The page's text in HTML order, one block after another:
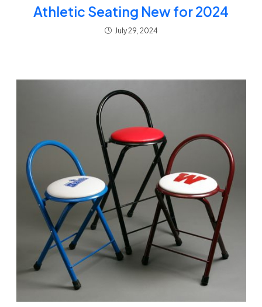
Athletic Seating New for 2024
July 29, 2024